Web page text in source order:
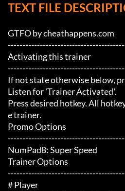
TEXT FILE
GTFO by cheathappens.com
Activating this trainer
If not state otherwise below,
Listen for 'Trainer Activated'.
Press desired hotkey. All
e trainer.
Promo Options
NumPad8: Super Speed
Trainer Options
# Player